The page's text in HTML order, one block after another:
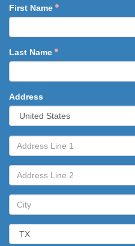
First Name
Last Name
Address